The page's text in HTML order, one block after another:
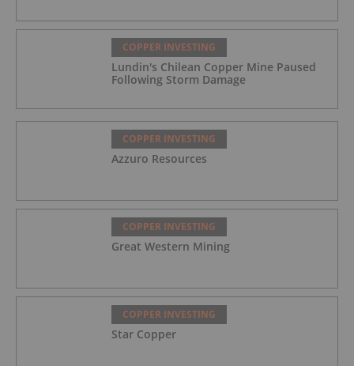
COPPER INVESTING
Lundin's Chilean Copper Mine Paused
Following Storm Damage
COPPER INVESTING
Azzuro Resources
COPPER INVESTING
Great Western Mining
COPPER INVESTING
Star Copper